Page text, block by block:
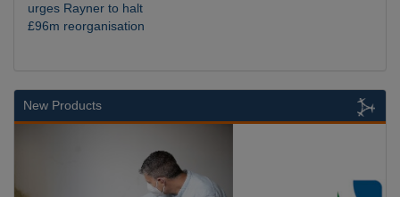
urges Rayner to halt
£96m reorganisation
New Products